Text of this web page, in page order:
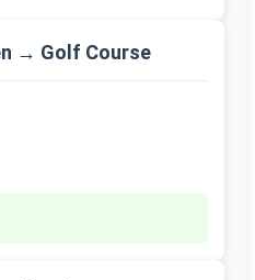
→ Golf Course